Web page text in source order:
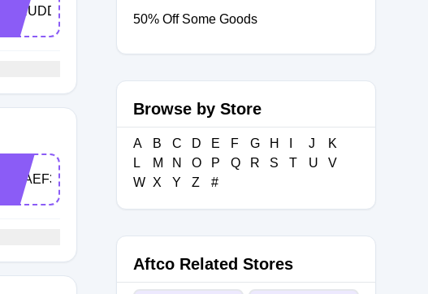
ARUDD2023
0FAEF379
50% Off Some Goods
Browse by Store
A B C D E F G H J
K
L
M N O P Q R S T U
V
W X Y Z #
Aftco Related Stores